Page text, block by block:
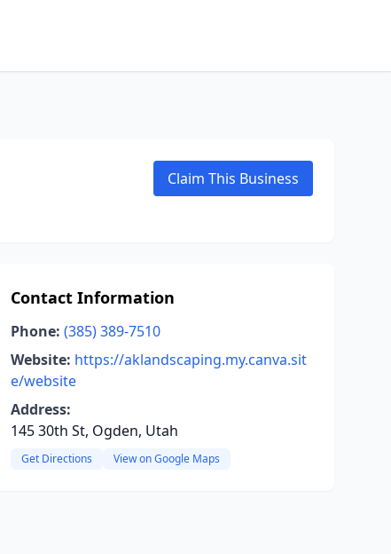
Claim This Business
Contact Information
Phone: (385) 389-7510
Website: https://aklandscaping.my.canva.sit
e/website
Address:
145 30th St, Ogden, Utah
Get Directions View on Google Maps